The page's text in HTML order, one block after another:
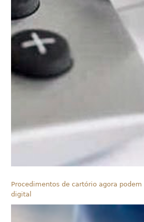
Procedimentos de cartório agora
digital